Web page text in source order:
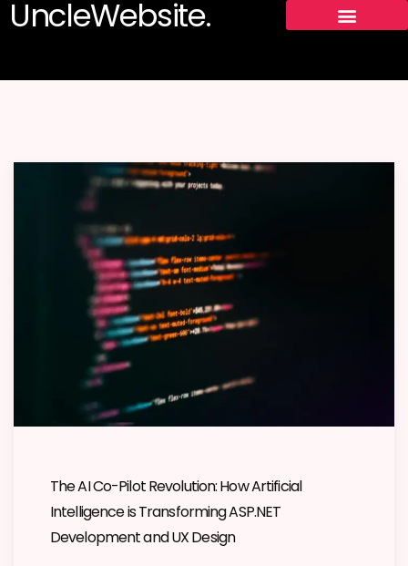
UncleWebsite.
The AI Co-Pilot Revolution: How Artificial
Intelligence is Transforming ASP.NET
Development and UX Design